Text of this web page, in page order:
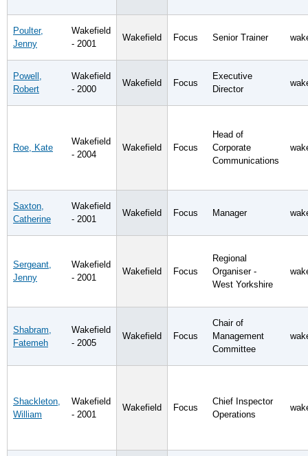
Poulter,
Jenny
Wakefield
- 2001
Wakefield Focus Senior Trainer
Powell,
Robert
Wakefield
- 2000
Wakefield Focus
Executive
Director
Roe, Kate
Wakefield
- 2004
Wakefield Focus
Head of
Corporate
Communications
Saxton,
Catherine
Wakefield
- 2001
Wakefield Focus Manager
Sergeant,
Jenny
Wakefield
- 2001
Wakefield Focus
Regional
Organiser -
West Yorkshire
Shabram,
Fatemeh
Wakefield
- 2005
Wakefield Focus
Chair of
Management
Committee
Shackleton,
William
Wakefield
- 2001
Wakefield Focus
Chief Inspector
Operations